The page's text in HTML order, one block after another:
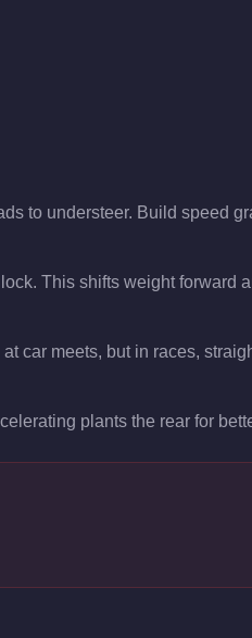
to understeer. Build speed
This shifts weight forward
car meets, but in races,
plants the rear for